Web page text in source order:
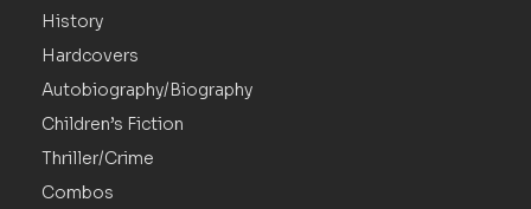
History
Hardcovers
Autobiography/Biography
Children’s Fiction
Thriller/Crime
Combos